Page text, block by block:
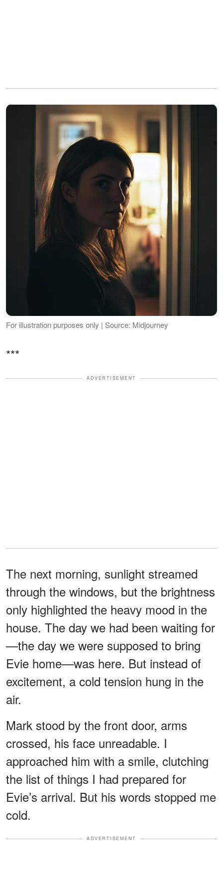
For illustration purposes only | Source: Midjourney
***
ADVERTISEMENT
The next morning, sunlight streamed
through the windows, but the brightness
only highlighted the heavy mood in the
house. The day we had been waiting for
—the day we were supposed to bring
Evie home—was here. But instead of
excitement, a cold tension hung in the
air.
Mark stood by the front door, arms
crossed, his face unreadable. I
approached him with a smile, clutching
the list of things I had prepared for
Evie’s arrival. But his words stopped me
cold.
ADVERTISEMENT